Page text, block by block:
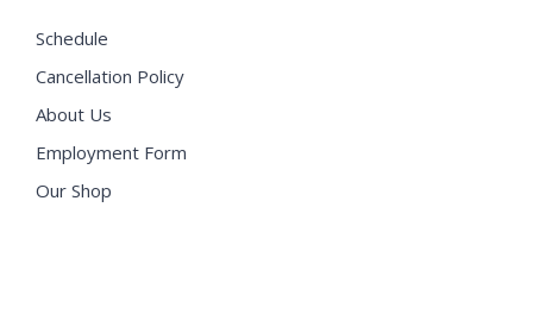
Schedule
Cancellation Policy
About Us
Employment Form
Our Shop